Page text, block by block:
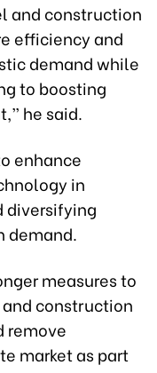
and construction
efficiency and
demand while
to boosting
he said.
enhance
in
diversifying
demand.
measures to
construction
remove
market as part